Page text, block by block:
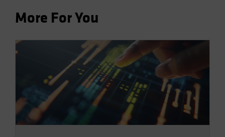
More For You